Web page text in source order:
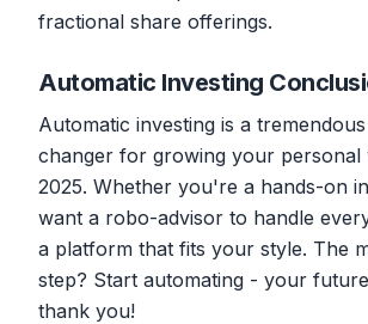
fractional share offerings.
Automatic Investing
Automatic investing is a
changer for growing your personal
2025. Whether you're a hands-on
want a robo-advisor to handle
a platform that fits your style. The
step? Start automating - your
thank you!